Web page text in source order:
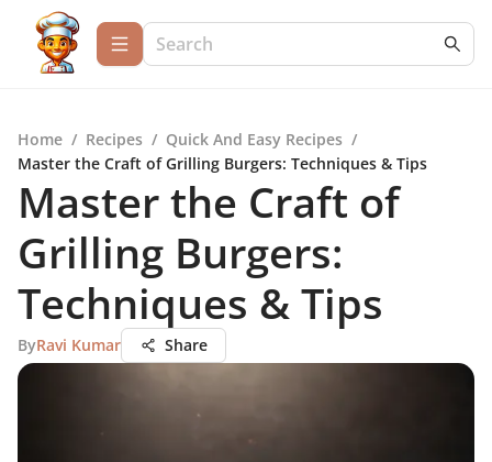
Home / Recipes / Quick And Easy Recipes /
Master the Craft of Grilling Burgers: Techniques & Tips
Master the Craft of
Grilling Burgers:
Techniques & Tips
ByRavi Kumar Share